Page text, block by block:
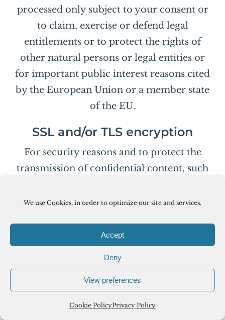
We use Cookies, in order to optimize our site and services.
Accept
Deny
View preferences
Cookie PolicyPrivacy Policy
processed only subject to your consent or
to claim, exercise or defend legal
entitlements or to protect the rights of
other natural persons or legal entities or
for important public interest reasons cited
by the European Union or a member state
of the EU.
SSL and/or TLS encryption
For security reasons and to protect the
transmission of confidential content, such
to us as the website operator, this website
program. You can recognize an encrypted
connection by checking whether the
address line of the browser switches from
“http://” to “https://” and also by the
line.